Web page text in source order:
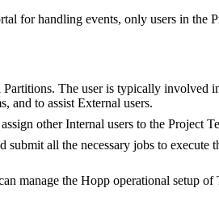
for handling events, only users in the
Partitions. The user is typically involved
and to assist External users.
other Internal users to the Project
all the necessary jobs to execute
manage the Hopp operational setup of